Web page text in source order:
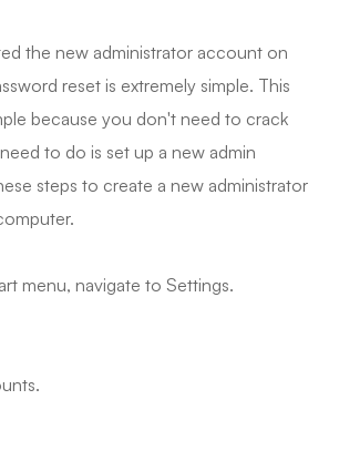
the new administrator account on
reset is extremely simple. This
because you don't need to crack
to do is set up a new admin
steps to create a new administrator
menu, navigate to Settings.